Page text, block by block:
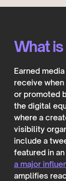
What is
Earned
receive
or promoted
the digital
where a
visibility
include a
featured in
a major
amplifies